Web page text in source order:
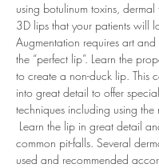
using botulinum toxins,
3D lips that your patients will
Augmentation requires art
the “perfect lip”. Learn the
to create a non-duck lip. This
into great detail to offer
techniques including using the
Learn the lip in great detail
common pit-falls. Several
used and recommended